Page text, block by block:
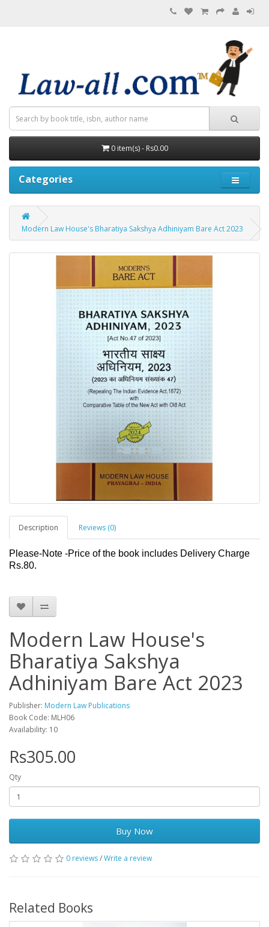
0 item(s) - Rs0.00
Categories
Modern Law House's Bharatiya Sakshya Adhiniyam Bare Act 2023
Description Reviews (0)
Please-Note -Price of the book includes Delivery Charge
Rs.80.
Modern Law House's
Bharatiya Sakshya
Adhiniyam Bare Act 2023
Publisher: Modern Law Publications
Book Code: MLH06
Availability: 10
Rs305.00
Qty
Buy Now
0 reviews/Write a review
Related Books